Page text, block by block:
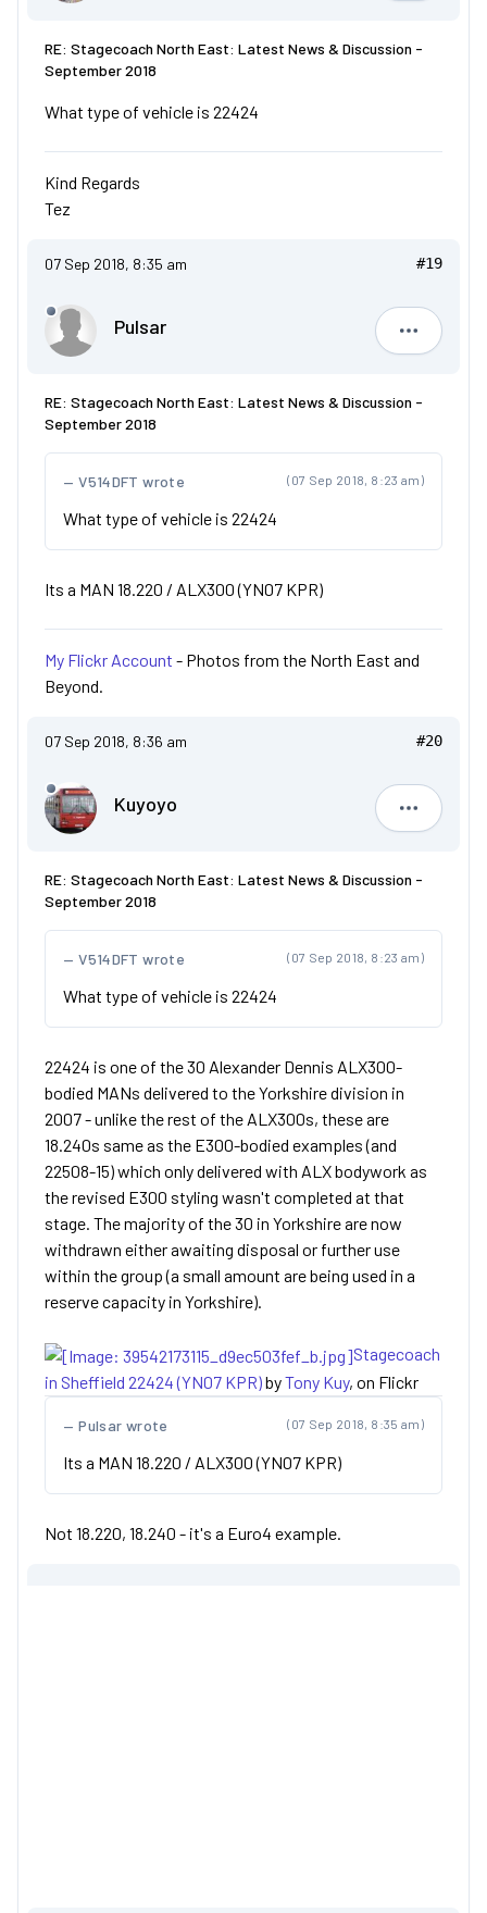
RE: Stagecoach North East: Latest News & Discussion -
September 2018
What type of vehicle is 22424
Kind Regards
Tez
07 Sep 2018, 8:35 am #19
Pulsar
Pulsar
RE: Stagecoach North East: Latest News & Discussion -
September 2018
(07 Sep 2018, 8:23 am)
V514DFT wrote
What type of vehicle is 22424
Its a MAN 18.220 / ALX300 (YN07 KPR)
My Flickr Account - Photos from the North East and
Beyond.
07 Sep 2018, 8:36 am #20
Kuyoyo
Kuyoyo
RE: Stagecoach North East: Latest News & Discussion -
September 2018
(07 Sep 2018, 8:23 am)
V514DFT wrote
What type of vehicle is 22424
22424 is one of the 30 Alexander Dennis ALX300-
bodied MANs delivered to the Yorkshire division in
2007 - unlike the rest of the ALX300s, these are
18.240s same as the E300-bodied examples (and
22508-15) which only delivered with ALX bodywork as
the revised E300 styling wasn't completed at that
stage. The majority of the 30 in Yorkshire are now
withdrawn either awaiting disposal or further use
within the group (a small amount are being used in a
reserve capacity in Yorkshire).
Stagecoach
in Sheffield 22424 (YN07 KPR)byTony Kuy, on Flickr
(07 Sep 2018, 8:35 am)
Pulsar wrote
Its a MAN 18.220 / ALX300 (YN07 KPR)
Not 18.220, 18.240 - it's a Euro4 example.